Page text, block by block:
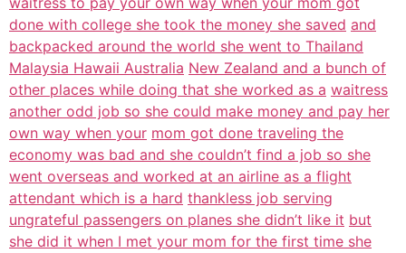
done with college she took the money she saved and
backpacked around the world she went to Thailand
Malaysia Hawaii Australia New Zealand and a bunch of
other places while doing that she worked as a waitress
another odd job so she could make money and pay her
own way when your mom got done traveling the
economy was bad and she couldn’t find a job so she
went overseas and worked at an airline as a flight
attendant which is a hard thankless job serving
ungrateful passengers on planes she didn’t like it but
she did it when I met your mom for the first time she